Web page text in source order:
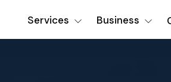
Services Business